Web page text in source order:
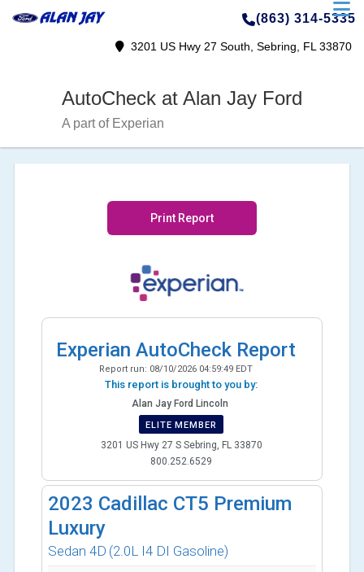
(863) 314-5335
3201 US Hwy 27 South, Sebring, FL 33870
AutoCheck at Alan Jay Ford
A part of Experian
Print Report
Experian AutoCheck Report
Report run: 08/10/2026 04:59:49 EDT
This report is brought to you by:
Alan Jay Ford Lincoln
ELITE MEMBER
3201 US Hwy 27 S Sebring, FL 33870
800.252.6529
2023 Cadillac CT5 Premium
Luxury
Sedan 4D (2.0L I4 DI Gasoline)